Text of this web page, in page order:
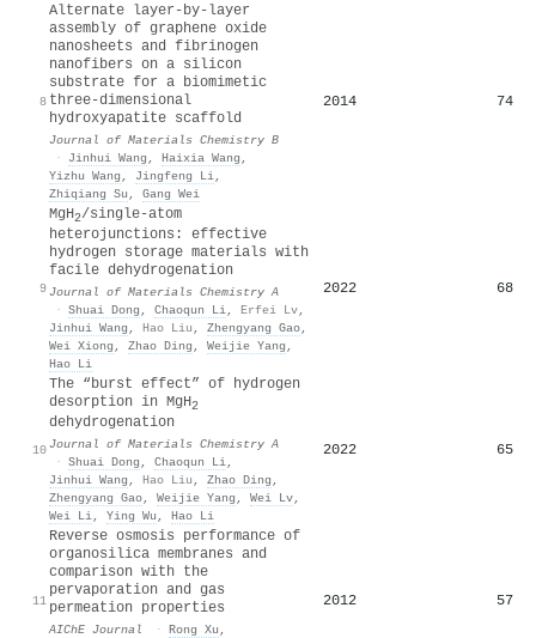
8
Alternate layer-by-layer
assembly of graphene oxide
nanosheets and fibrinogen
nanofibers on a silicon
substrate for a biomimetic
three-dimensional
hydroxyapatite scaffold
Journal of Materials Chemistry B
·
Jinhui Wang , Haixia Wang ,
Yizhu Wang , Jingfeng Li,
Zhiqiang Su , Gang Wei
2014 74
9
MgH2/single-atom
heterojunctions: effective
hydrogen storage materials with
facile dehydrogenation
Journal of Materials Chemistry A
· Shuai Dong , Chaoqun Li, Erfei Lv,
Jinhui Wang , Hao Liu , Zhengyang Gao,
Wei Xiong , Zhao Ding , Weijie Yang ,
Hao Li
2022 68
10
The “burst effect” of hydrogen
desorption in MgH2
dehydrogenation
Journal of Materials Chemistry A
· Shuai Dong , Chaoqun Li,
Jinhui Wang , Hao Liu , Zhao Ding ,
Zhengyang Gao, Weijie Yang , Wei Lv,
Wei Li, Ying Wu , Hao Li
2022 65
11
Reverse osmosis performance of
organosilica membranes and
comparison with the
pervaporation and gas
permeation properties
AIChE Journal · Rong Xu ,
2012 57